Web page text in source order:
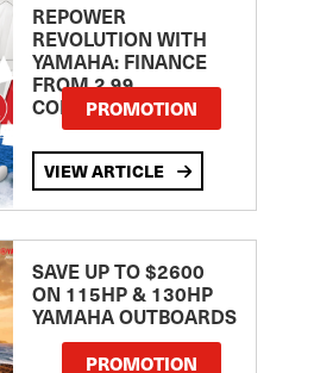
REPOWER
REVOLUTION WITH
YAMAHA: FINANCE
FROM 2.99
COMPARISON RATE
PROMOTION
VIEW ARTICLE
SAVE UP TO $2600
ON 115HP & 130HP
YAMAHA OUTBOARDS
PROMOTION